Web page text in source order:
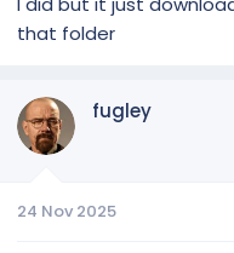
that folder
fugley
24 Nov 2025